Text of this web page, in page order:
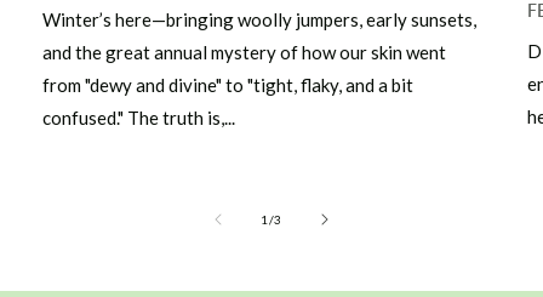
Winter’s here—bringing woolly jumpers, early sunsets,
and the great annual mystery of how our skin went
from "dewy and divine" to "tight, flaky, and a bit
confused." The truth is,...
1 /of
3